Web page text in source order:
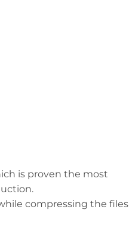
is proven the most
compressing the files